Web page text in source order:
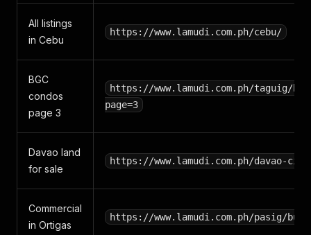
All listings
in Cebu
https://www.lamudi.com.ph/cebu/
BGC
condos
page 3
https://www.lamudi.com.ph/taguig/
page=3
Davao land
for sale
https://www.lamudi.com.ph/davao-
Commercial
in Ortigas
https://www.lamudi.com.ph/pasig/buy/